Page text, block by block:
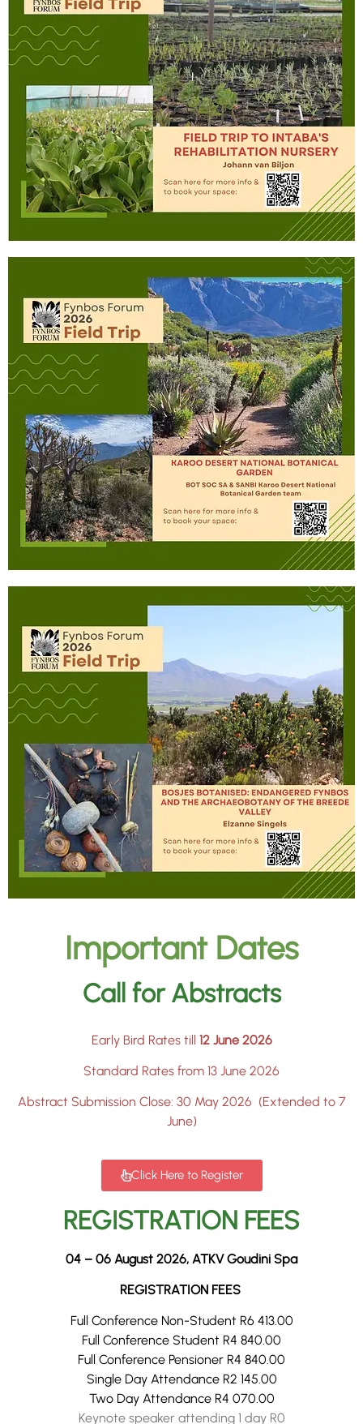
Important Dates
Call for Abstracts
Early Bird Rates till 12 June 2026
Standard Rates from 13 June 2026
Abstract Submission Close: 30 May 2026 (Extended to 7
June)
Click Here to Register
REGISTRATION FEES
04 – 06 August 2026, ATKV Goudini Spa
REGISTRATION FEES
Full Conference Non-Student R6 413.00
Full Conference Student R4 840.00
Full Conference Pensioner R4 840.00
Single Day Attendance R2 145.00
Two Day Attendance R4 070.00
Keynote speaker attending 1 day R0